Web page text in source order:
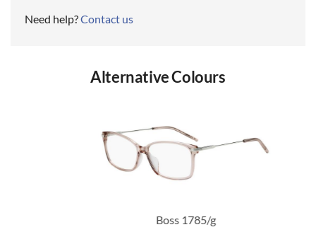
Need help?Contact us
Alternative Colours
Boss 1785/g